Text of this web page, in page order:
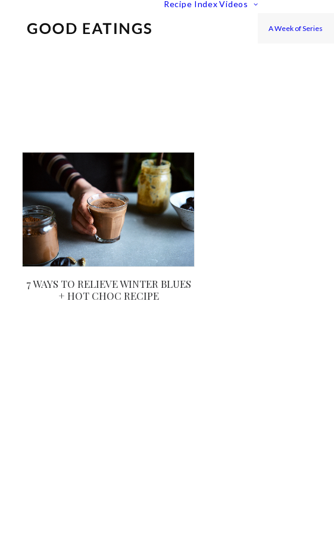
Recipe Index Videos
A Week of Series
7 WAYS TO RELIEVE WINTER BLUES
+ HOT CHOC RECIPE